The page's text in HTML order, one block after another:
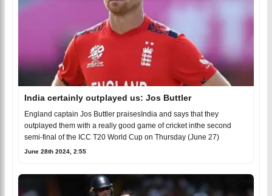
India certainly outplayed us: Jos Buttler
England captain Jos Buttler praisesIndia and says that they
outplayed them with a really good game of cricket inthe second
semi-final of the ICC T20 World Cup on Thursday (June 27)
June 28th 2024, 2:55